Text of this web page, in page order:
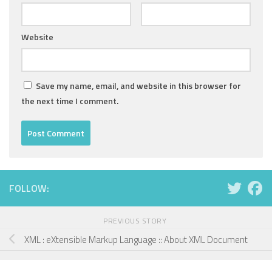
Website
Save my name, email, and website in this browser for
the next time I comment.
FOLLOW:
PREVIOUS STORY
XML : eXtensible Markup Language :: About XML Document